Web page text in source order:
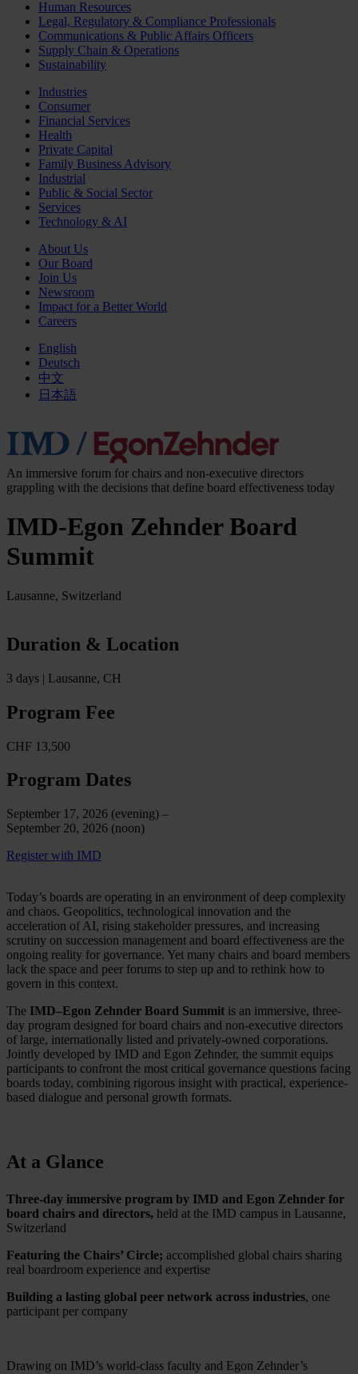
Human Resources
Legal, Regulatory & Compliance Professionals
Communications & Public Affairs Officers
Supply Chain & Operations
Sustainability
Industries
Consumer
Financial Services
Health
Private Capital
Family Business Advisory
Industrial
Public & Social Sector
Services
Technology & AI
About Us
Our Board
Join Us
Newsroom
Impact for a Better World
Careers
English
Deutsch
中文
日本語
An immersive forum for chairs and non-executive directors
grappling with the decisions that define board effectiveness today
IMD-Egon Zehnder Board
Summit
Lausanne, Switzerland
Duration & Location
3 days | Lausanne, CH
Program Fee
CHF 13,500
Program Dates
September 17, 2026 (evening) –
September 20, 2026 (noon)
Register with IMD
Today’s boards are operating in an environment of deep complexity
and chaos. Geopolitics, technological innovation and the
acceleration of AI, rising stakeholder pressures, and increasing
scrutiny on succession management and board effectiveness are the
ongoing reality for governance. Yet many chairs and board members
lack the space and peer forums to step up and to rethink how to
govern in this context.
The IMD–Egon Zehnder Board Summit is an immersive, three-
day program designed for board chairs and non-executive directors
of large, internationally listed and privately-owned corporations.
Jointly developed by IMD and Egon Zehnder, the summit equips
participants to confront the most critical governance questions facing
boards today, combining rigorous insight with practical, experience-
based dialogue and personal growth formats.
At a Glance
Three-day immersive program by IMD and Egon Zehnder for
board chairs and directors, held at the IMD campus in Lausanne,
Switzerland
Featuring the Chairs’ Circle; accomplished global chairs sharing
real boardroom experience and expertise
Building a lasting global peer network across industries, one
participant per company
Drawing on IMD’s world-class faculty and Egon Zehnder’s